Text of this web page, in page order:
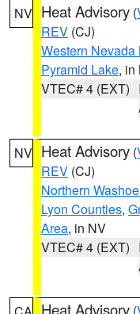
NV Heat Advisory (
REV (CJ)
Western
Pyramid Lake, in
VTEC# 4 (EXT)
NV Heat Advisory (
REV (CJ)
Northern
Lyon Counties,
Area, in NV
VTEC# 4 (EXT)
Heat Advisory